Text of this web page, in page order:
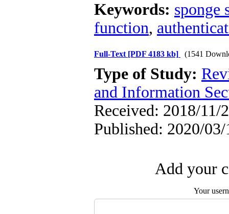
Keywords: sponge
function,
Full-Text [PDF 4183 kb] (1541
Type of Study:
and Information
Received: 2018/11/
Published: 2020/03/
Add your
Your